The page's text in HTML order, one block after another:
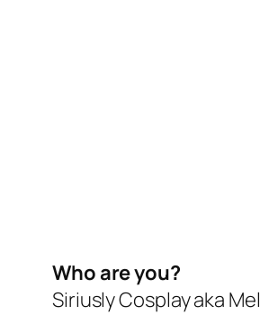
Who are you?
Siriusly Cosplay aka Mel